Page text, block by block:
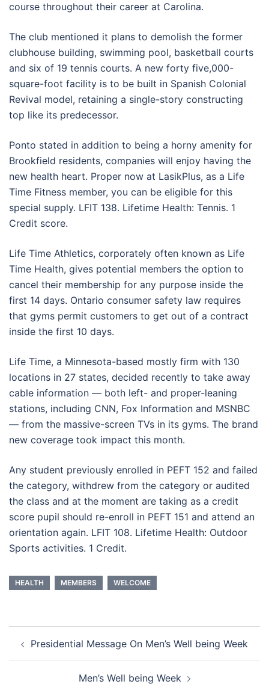
course throughout their career at Carolina.
The club mentioned it plans to demolish the former
clubhouse building, swimming pool, basketball courts
and six of 19 tennis courts. A new forty five,000-
square-foot facility is to be built in Spanish Colonial
Revival model, retaining a single-story constructing
top like its predecessor.
Ponto stated in addition to being a horny amenity for
Brookfield residents, companies will enjoy having the
new health heart. Proper now at LasikPlus, as a Life
Time Fitness member, you can be eligible for this
special supply. LFIT 138. Lifetime Health: Tennis. 1
Credit score.
Life Time Athletics, corporately often known as Life
Time Health, gives potential members the option to
cancel their membership for any purpose inside the
first 14 days. Ontario consumer safety law requires
that gyms permit customers to get out of a contract
inside the first 10 days.
Life Time, a Minnesota-based mostly firm with 130
locations in 27 states, decided recently to take away
cable information — both left- and proper-leaning
stations, including CNN, Fox Information and MSNBC
— from the massive-screen TVs in its gyms. The brand
new coverage took impact this month.
Any student previously enrolled in PEFT 152 and failed
the category, withdrew from the category or audited
the class and at the moment are taking as a credit
score pupil should re-enroll in PEFT 151 and attend an
orientation again. LFIT 108. Lifetime Health: Outdoor
Sports activities. 1 Credit.
HEALTH MEMBERS WELCOME
navigation
Presidential Message On Men’s Well being Week
Men’s Well being Week